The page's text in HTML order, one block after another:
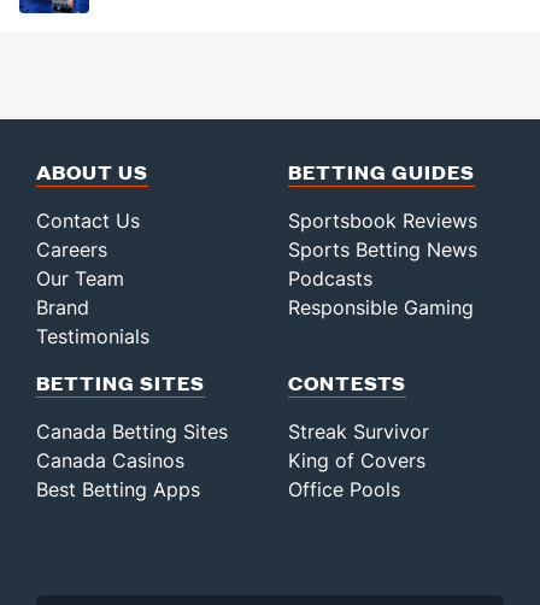
ABOUT US
Contact Us
Careers
Our Team
Brand
Testimonials
BETTING GUIDES
Sportsbook Reviews
Sports Betting News
Podcasts
Responsible Gaming
BETTING SITES
Canada Betting Sites
Canada Casinos
Best Betting Apps
CONTESTS
Streak Survivor
King of Covers
Office Pools